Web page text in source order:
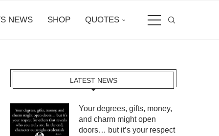
NEWS SHOP QUOTES
LATEST NEWS
Your degrees, gifts, money,
and charm might open
doors… but it’s your respect